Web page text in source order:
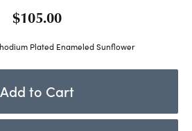
$105.00
Plated Enameled Sunflower
Add to Cart